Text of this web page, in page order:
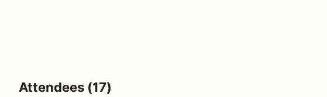
Attendees (17)